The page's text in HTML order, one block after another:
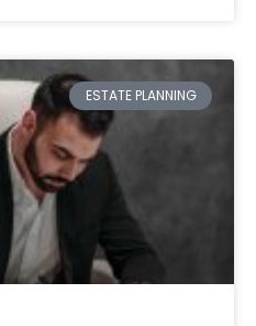
ESTATE PLANNING